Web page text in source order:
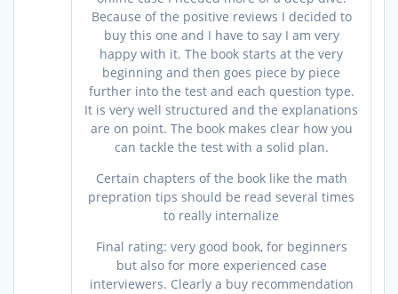
Because of the positive reviews I decided to
buy this one and I have to say I am very
happy with it. The book starts at the very
beginning and then goes piece by piece
further into the test and each question type.
It is very well structured and the explanations
are on point. The book makes clear how you
can tackle the test with a solid plan.
Certain chapters of the book like the math
prepration tips should be read several times
to really internalize
Final rating: very good book, for beginners
but also for more experienced case
interviewers. Clearly a buy recommendation